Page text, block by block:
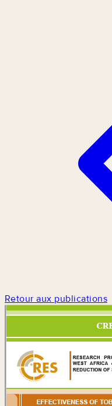
Retour aux publications